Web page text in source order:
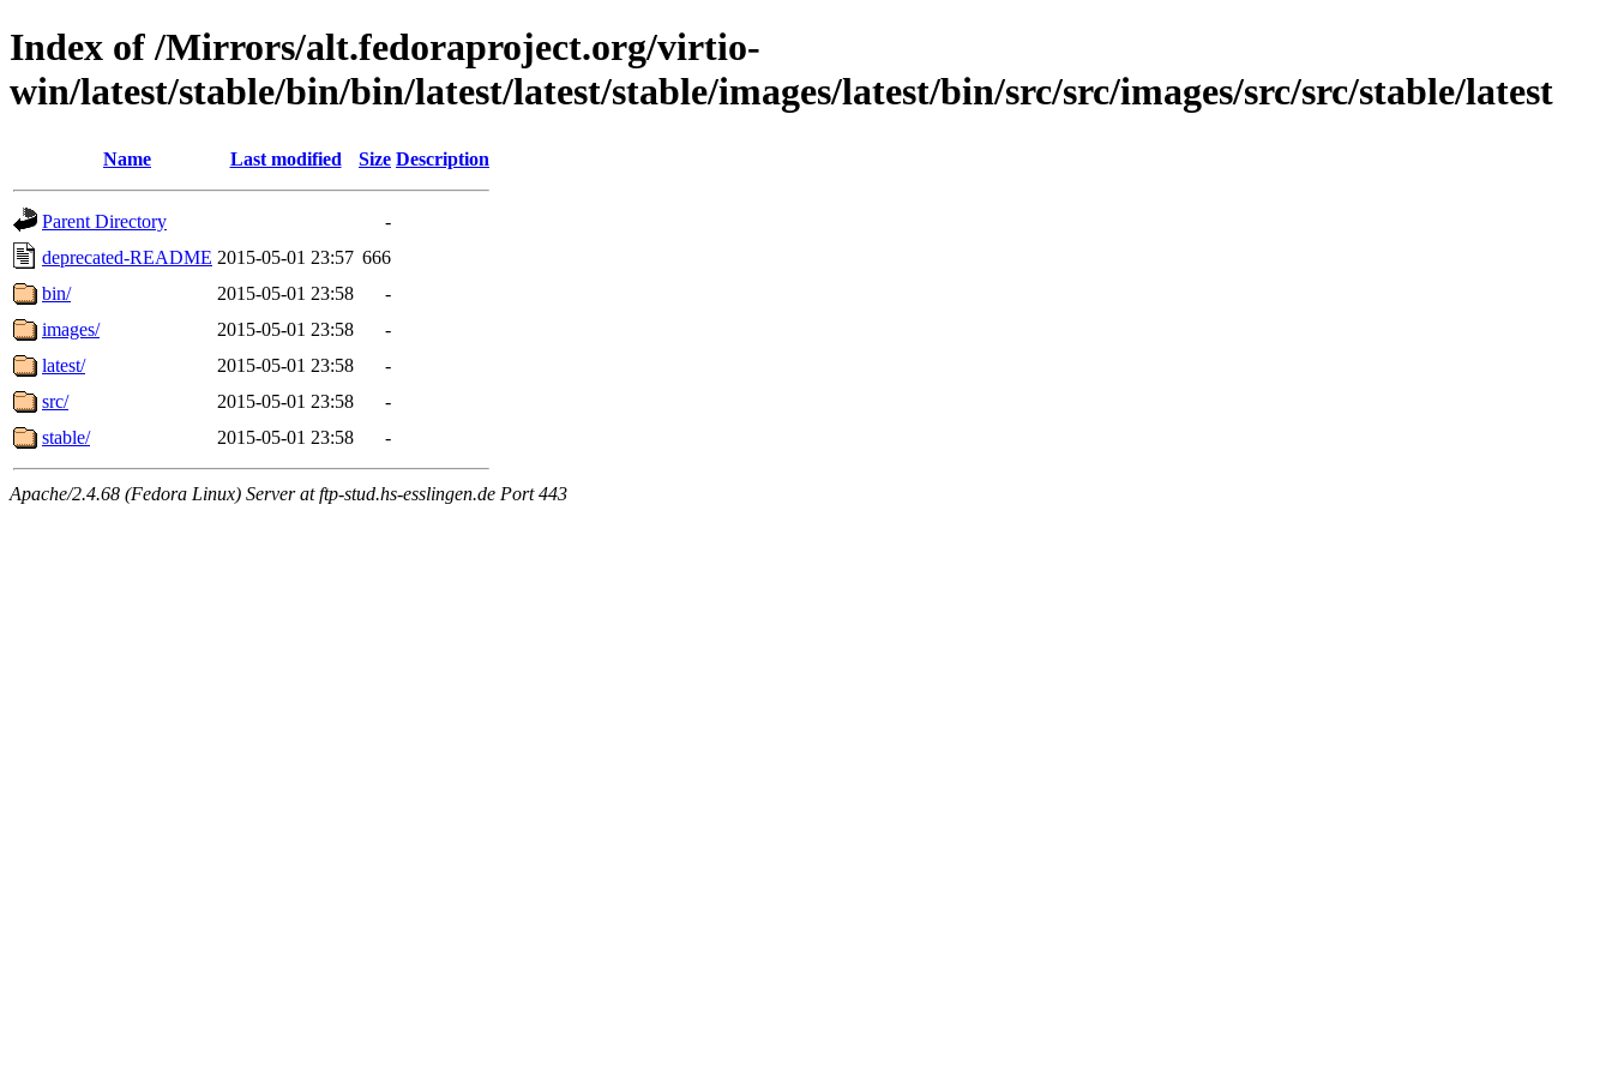
Index of /Mirrors/alt.fedoraproject.org/virtio-
win/latest/stable/bin/bin/latest/latest/stable/images/latest/bin/src/src/images/src/src/stable/latest
Name Last modified Size Description
Parent Directory
-
deprecated-README 2015-05-01 23:57 666
bin/
2015-05-01 23:58
-
images/
2015-05-01 23:58
-
latest/
2015-05-01 23:58
-
src/
2015-05-01 23:58
-
stable/
2015-05-01 23:58 -
Apache/2.4.68 (Fedora Linux) Server at ftp-stud.hs-esslingen.de Port 443